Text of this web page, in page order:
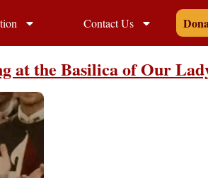
Contact Us
at the Basilica of Our